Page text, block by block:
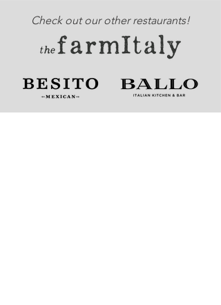
Check out our other restaurants!